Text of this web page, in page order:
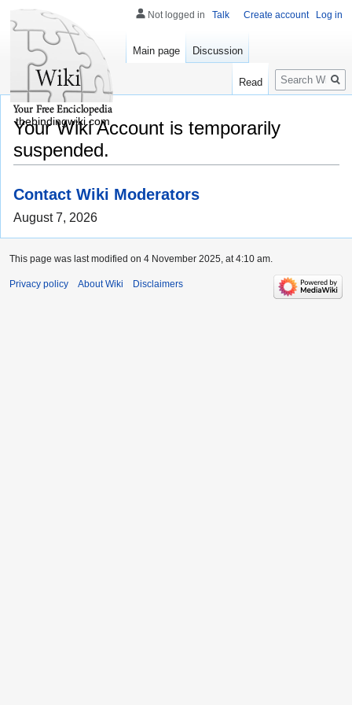
Your Wiki Account is temporarily
suspended.
Contact Wiki Moderators
August 7, 2026
Not logged in Talk Create account Log in
Main page Discussion
Read
Search
thebindingwiki.com
This page was last modified on 4 November 2025, at 4:10 am.
Privacy policy About Wiki Disclaimers